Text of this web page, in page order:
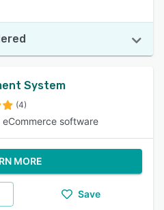
System
(4)
software
MORE
Save